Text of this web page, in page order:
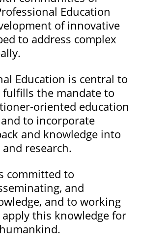
Education
of innovative
to address complex
Education is central to
fulfills the mandate to
oriented education
to incorporate
and knowledge into
research.
committed to
and
and to working
this knowledge for